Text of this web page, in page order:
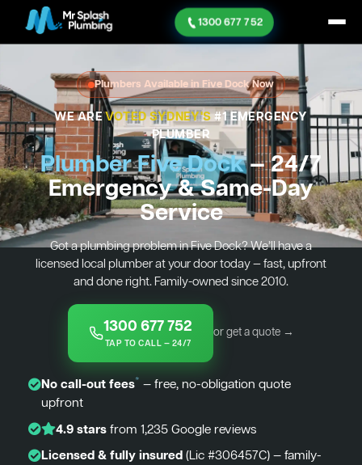
1300 677 752
Plumbers Available in Five Dock Now
WE AREVOTED SYDNEY'S#1 EMERGENCY
PLUMBER
Plumber Five Dock— 24/7
Emergency & Same-Day
Service
Got a plumbing problem in Five Dock? We’ll have a
licensed local plumber at your door today — fast, upfront
and done right. Family-owned since 2010.
1300 677 752
TAP TO CALL — 24/7
or get a quote →
No call-out fees* — free, no-obligation quote
upfront
4.9 starsfrom 1,235 Google reviews
Licensed & fully insured(Lic #306457C) — family-